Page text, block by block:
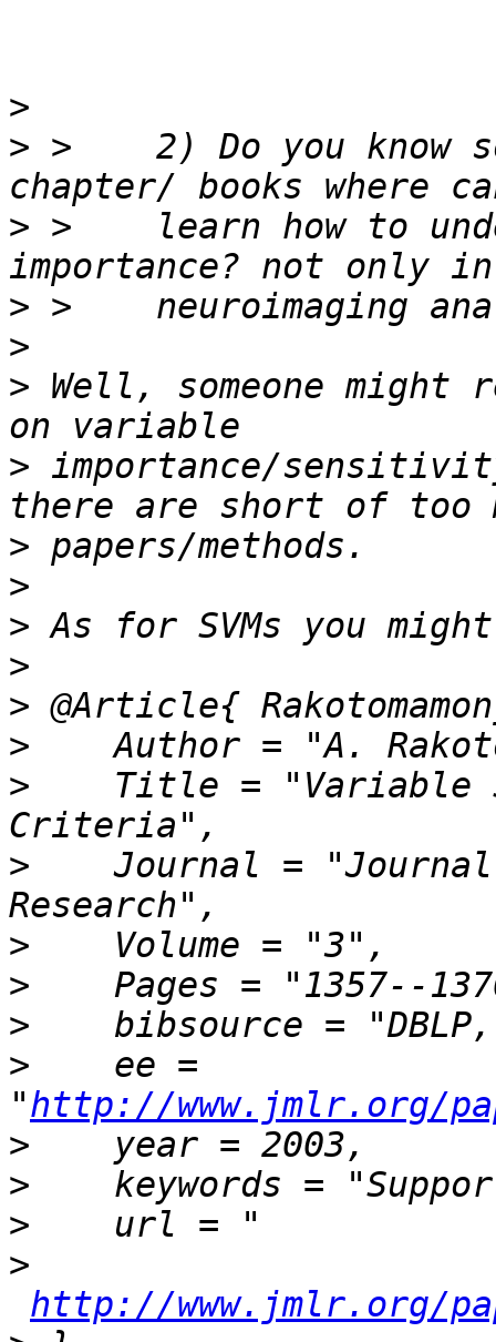
>
> >    2) Do you know
> >    learn how to
>
>
> Well, someone might
> importance/
>
>
>
>
>
>
>
Title = "Variable
>
Journal =
>
>
>
bibsource =
>
    ee =
"http://www.jmlr.org/
>
>
>
>
http://www.jmlr.org/